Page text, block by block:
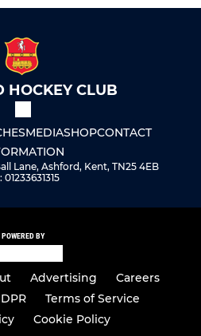
HOCKEY CLUB
MEDIASHOPCONTACT
Lane, Ashford, Kent, TN25 4EB
01233631315
POWERED BY
Advertising
Careers
Terms of Service
Cookie Policy